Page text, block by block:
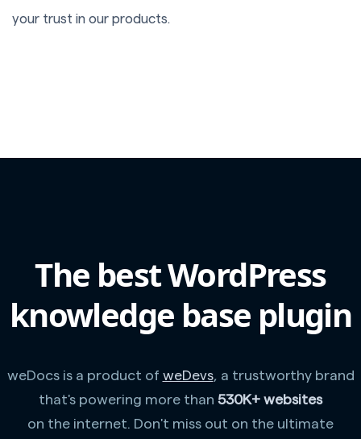
your trust in our products.
The best WordPress
knowledge base plugin
weDocs is a product of weDevs, a trustworthy brand
that's powering more than 530K+ websites
on the internet. Don't miss out on the ultimate